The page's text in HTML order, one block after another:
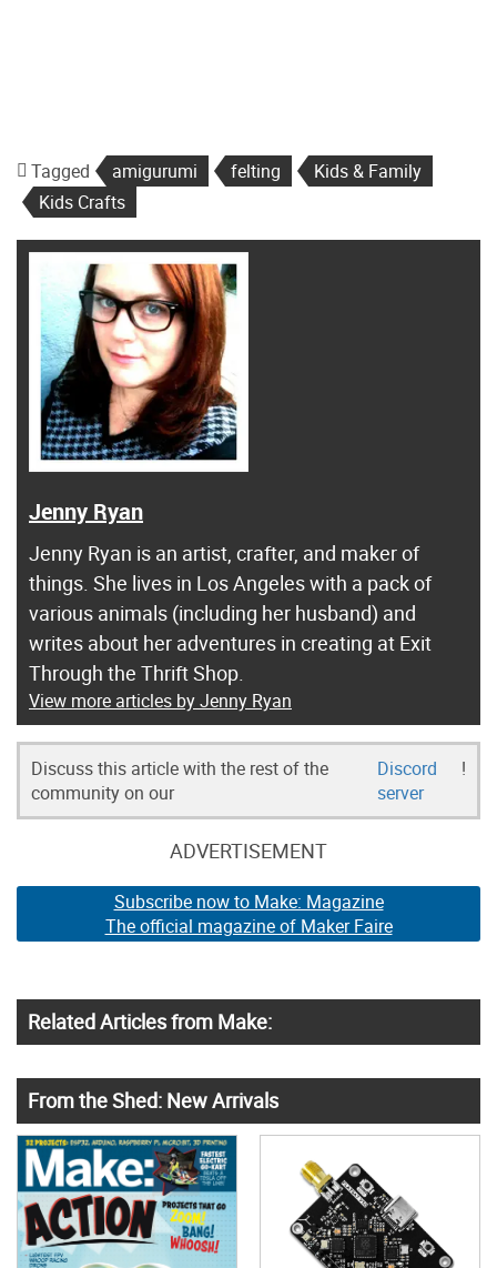
Tagged amigurumi felting
Kids & Family
Kids Crafts
Jenny Ryan
Jenny Ryan is an artist, crafter, and maker of
things. She lives in Los Angeles with a pack of
various animals (including her husband) and
writes about her adventures in creating at Exit
Through the Thrift Shop.
View more articles by Jenny Ryan
Discuss this article with the rest of the
community on our
Discord
server
!
ADVERTISEMENT
Subscribe now to Make: Magazine
The official magazine of Maker Faire
Related Articles from Make:
From the Shed: New Arrivals